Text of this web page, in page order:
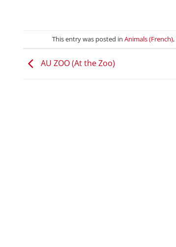
This entry was posted in Animals (French),
AU ZOO (At the Zoo)